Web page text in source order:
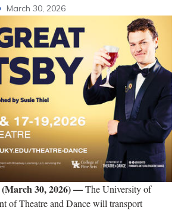
March 30, 2026
30, 2026) —The University of
of Theatre and Dance will transport